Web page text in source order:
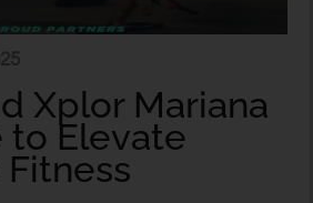
Xplor Mariana
to Elevate